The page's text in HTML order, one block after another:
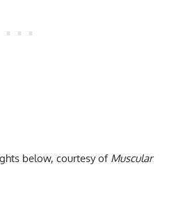
below, courtesy of Muscular